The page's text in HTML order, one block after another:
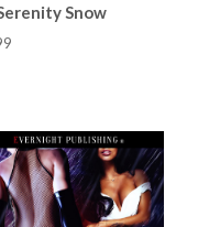
Snow